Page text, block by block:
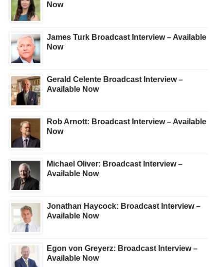
Now
James Turk Broadcast Interview – Available
Now
Gerald Celente Broadcast Interview –
Available Now
Rob Arnott: Broadcast Interview – Available
Now
Michael Oliver: Broadcast Interview –
Available Now
Jonathan Haycock: Broadcast Interview –
Available Now
Egon von Greyerz: Broadcast Interview –
Available Now